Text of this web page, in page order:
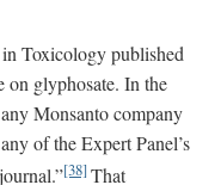
Toxicology published
on glyphosate. In the
Monsanto company
of the Expert Panel’s
[38]That